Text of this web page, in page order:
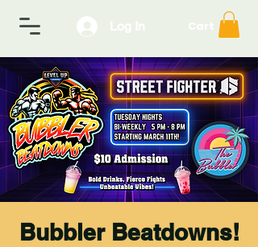
Bubbler Beatdowns!